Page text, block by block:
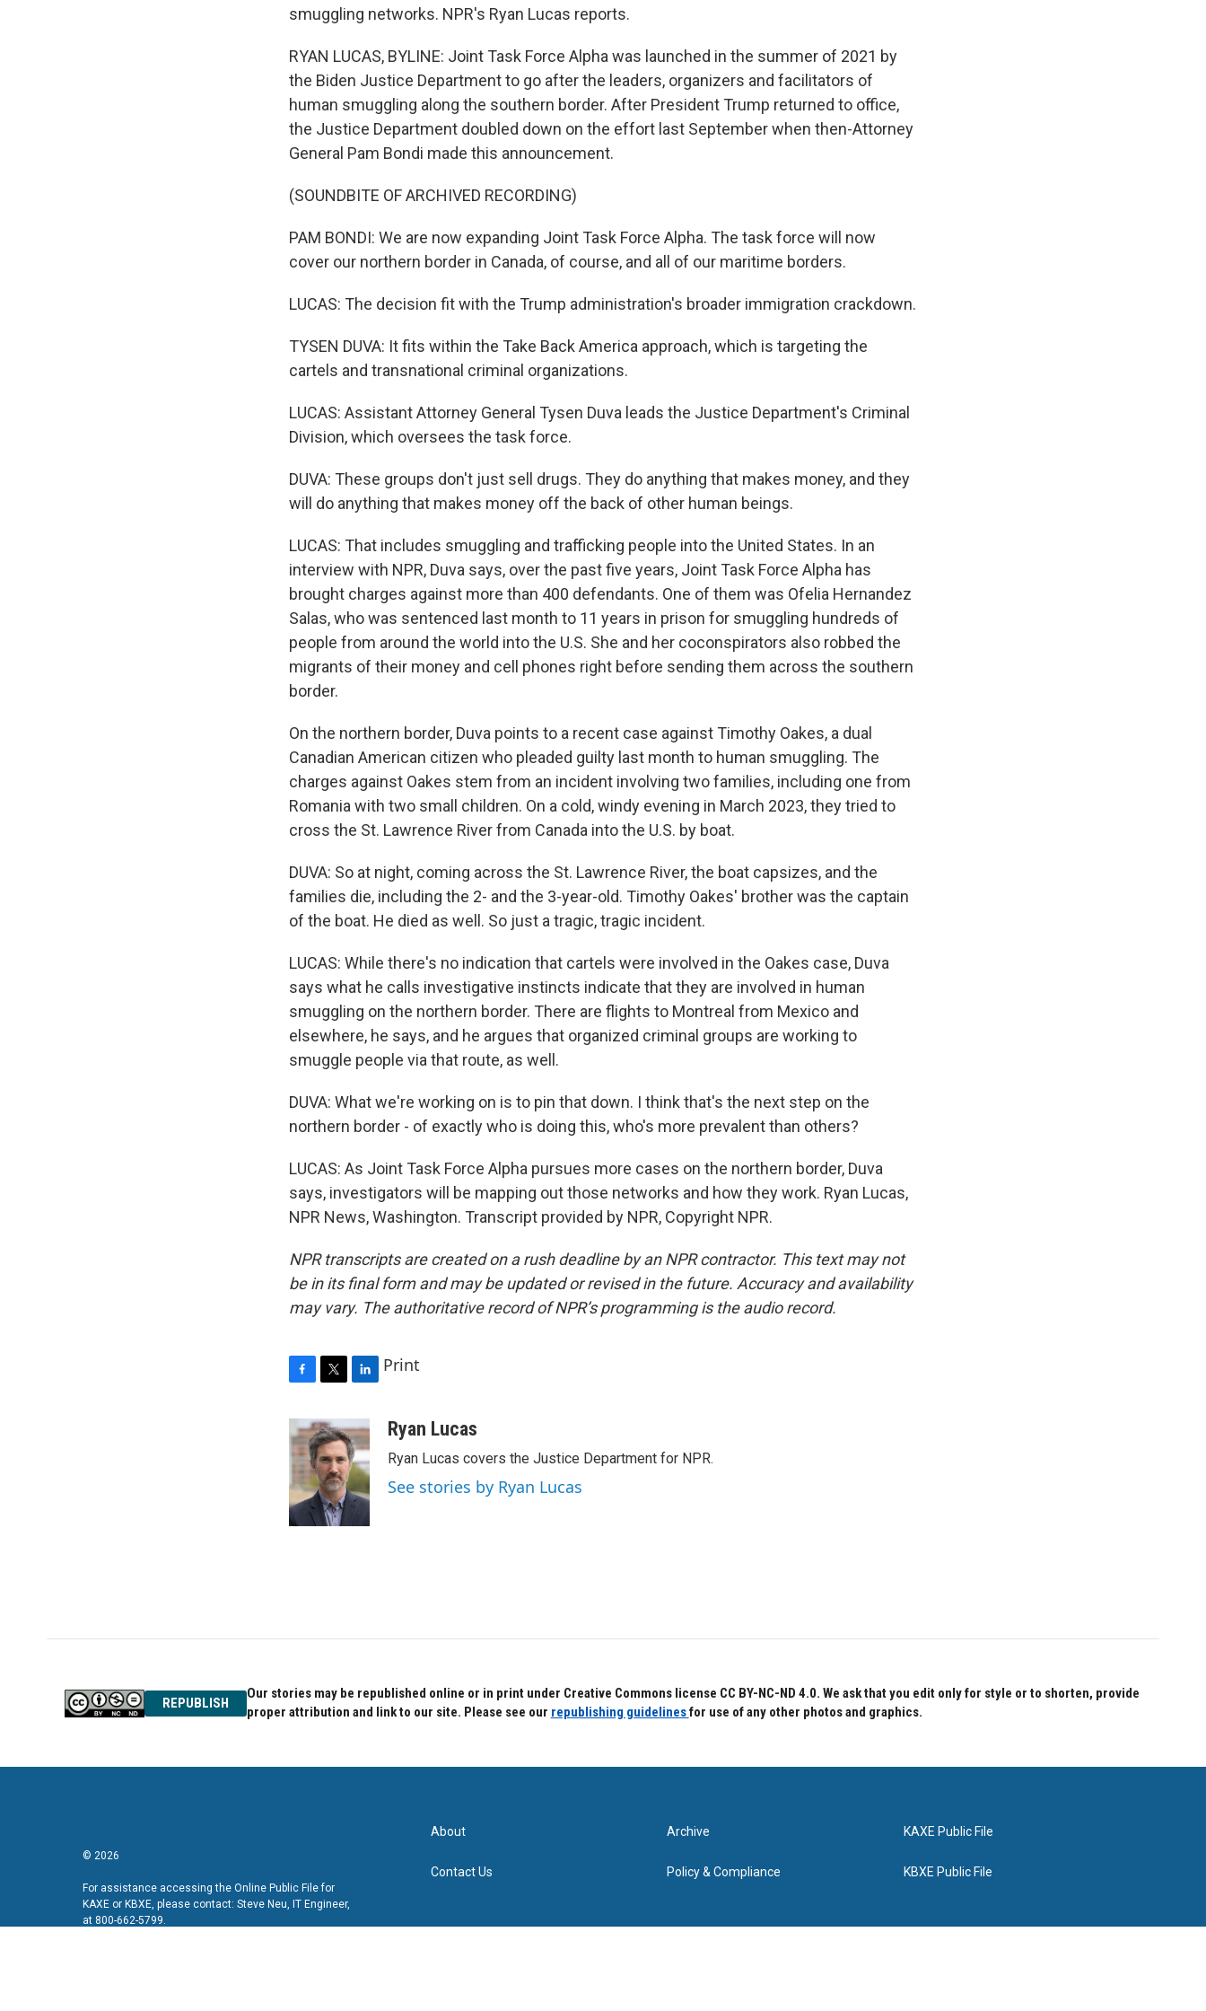
smuggling networks. NPR's Ryan Lucas reports.
RYAN LUCAS, BYLINE: Joint Task Force Alpha was launched in the summer of 2021 by
the Biden Justice Department to go after the leaders, organizers and facilitators of
human smuggling along the southern border. After President Trump returned to office,
the Justice Department doubled down on the effort last September when then-Attorney
General Pam Bondi made this announcement.
(SOUNDBITE OF ARCHIVED RECORDING)
PAM BONDI: We are now expanding Joint Task Force Alpha. The task force will now
cover our northern border in Canada, of course, and all of our maritime borders.
LUCAS: The decision fit with the Trump administration's broader immigration crackdown.
TYSEN DUVA: It fits within the Take Back America approach, which is targeting the
cartels and transnational criminal organizations.
LUCAS: Assistant Attorney General Tysen Duva leads the Justice Department's Criminal
Division, which oversees the task force.
DUVA: These groups don't just sell drugs. They do anything that makes money, and they
will do anything that makes money off the back of other human beings.
LUCAS: That includes smuggling and trafficking people into the United States. In an
interview with NPR, Duva says, over the past five years, Joint Task Force Alpha has
brought charges against more than 400 defendants. One of them was Ofelia Hernandez
Salas, who was sentenced last month to 11 years in prison for smuggling hundreds of
people from around the world into the U.S. She and her coconspirators also robbed the
migrants of their money and cell phones right before sending them across the southern
border.
On the northern border, Duva points to a recent case against Timothy Oakes, a dual
Canadian American citizen who pleaded guilty last month to human smuggling. The
charges against Oakes stem from an incident involving two families, including one from
Romania with two small children. On a cold, windy evening in March 2023, they tried to
cross the St. Lawrence River from Canada into the U.S. by boat.
DUVA: So at night, coming across the St. Lawrence River, the boat capsizes, and the
families die, including the 2- and the 3-year-old. Timothy Oakes' brother was the captain
of the boat. He died as well. So just a tragic, tragic incident.
LUCAS: While there's no indication that cartels were involved in the Oakes case, Duva
says what he calls investigative instincts indicate that they are involved in human
smuggling on the northern border. There are flights to Montreal from Mexico and
elsewhere, he says, and he argues that organized criminal groups are working to
smuggle people via that route, as well.
DUVA: What we're working on is to pin that down. I think that's the next step on the
northern border - of exactly who is doing this, who's more prevalent than others?
LUCAS: As Joint Task Force Alpha pursues more cases on the northern border, Duva
says, investigators will be mapping out those networks and how they work. Ryan Lucas,
NPR News, Washington. Transcript provided by NPR, Copyright NPR.
NPR transcripts are created on a rush deadline by an NPR contractor. This text may not
be in its final form and may be updated or revised in the future. Accuracy and availability
may vary. The authoritative record of NPR’s programming is the audio record.
e
b
o
o
k
i
t
t
e
r
n
k
e
d
I
n
Print
Ryan Lucas
Ryan Lucas covers the Justice Department for NPR.
See stories by Ryan Lucas
REPUBLISH
Our stories may be republished online or in print under Creative Commons license CC BY-NC-ND 4.0. We ask that you edit only for style or to shorten, provide
proper attribution and link to our site. Please see our republishing guidelinesfor use of any other photos and graphics.
© 2026
For assistance accessing the Online Public File for
KAXE or KBXE, please contact: Steve Neu, IT Engineer,
at 800-662-5799.
About
Contact Us
Archive
Policy & Compliance
KAXE Public File
KBXE Public File